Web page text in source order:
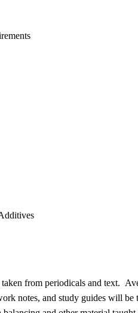
from periodicals and text.
notes, and study guides will be